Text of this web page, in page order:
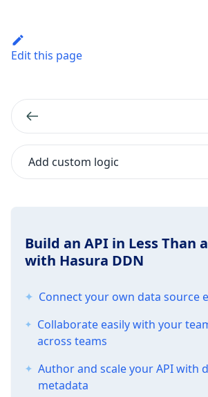
Edit this page
Add custom logic
Build an API in Less Than
with Hasura DDN
Connect your own data source
Collaborate easily with your
across teams
Author and scale your API with
metadata